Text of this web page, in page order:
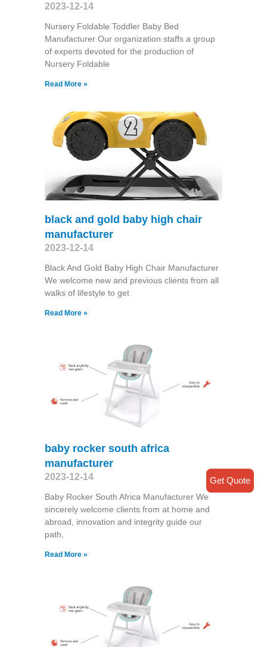
2023-12-14
Nursery Foldable Toddler Baby Bed
Manufacturer Our organization staffs a group
of experts devoted for the production of
Nursery Foldable
Read More »
black and gold baby high chair
manufacturer
2023-12-14
Black And Gold Baby High Chair Manufacturer
We welcome new and previous clients from all
walks of lifestyle to get
Read More »
baby rocker south africa
manufacturer
2023-12-14
Baby Rocker South Africa Manufacturer We
sincerely welcome clients from at home and
abroad, innovation and integrity guide our
path,
Read More »
Get Quote